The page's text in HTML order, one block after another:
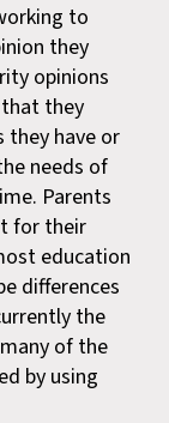
to
they
opinions
they
they have or
needs of
Parents
for their
education
differences
the
of the
by using